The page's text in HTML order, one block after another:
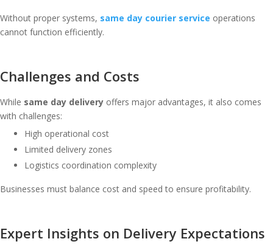
Without proper systems, same day courier service operations
cannot function efficiently.
Challenges and Costs
While same day delivery offers major advantages, it also comes
with challenges:
High operational cost
Limited delivery zones
Logistics coordination complexity
Businesses must balance cost and speed to ensure profitability.
Expert Insights on Delivery Expectations